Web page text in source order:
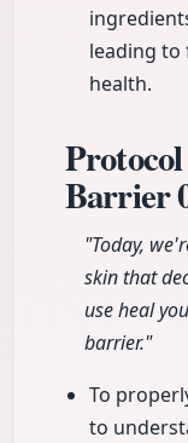
leading
health.
Barrier
"Today,
skin that
use heal
barrier."
To
to